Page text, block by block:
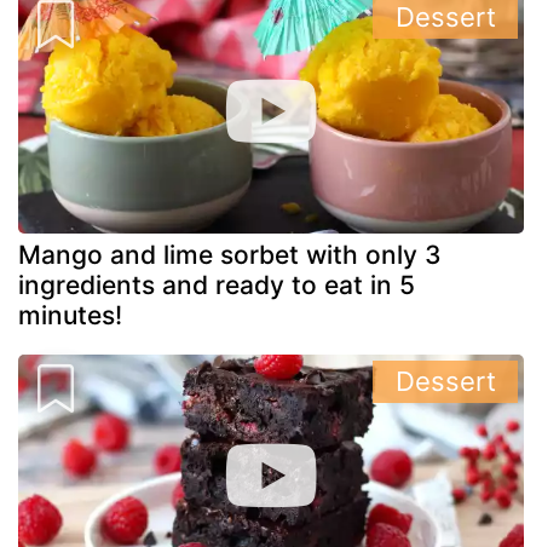
Mango and lime sorbet with only 3
ingredients and ready to eat in 5
minutes!
Dessert
Dessert